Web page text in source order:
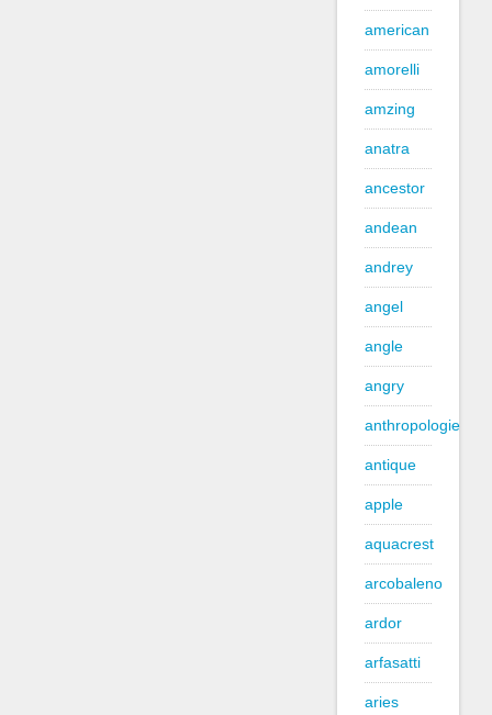
american
amorelli
amzing
anatra
ancestor
andean
andrey
angel
angle
angry
anthropologie
antique
apple
aquacrest
arcobaleno
ardor
arfasatti
aries